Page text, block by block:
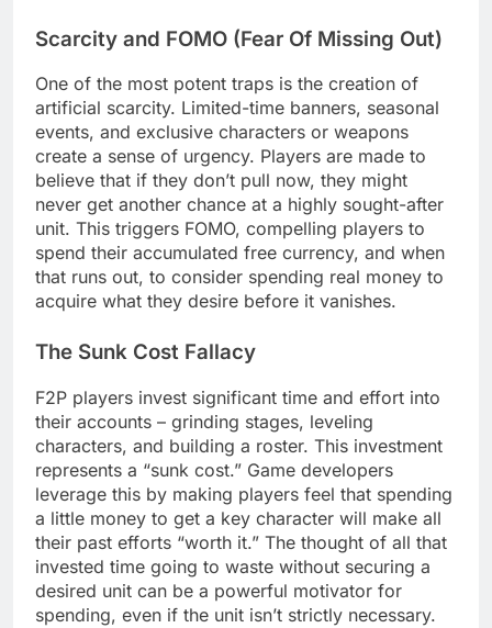
Scarcity and FOMO (Fear Of Missing Out)
One of the most potent traps is the creation of
artificial scarcity. Limited-time banners, seasonal
events, and exclusive characters or weapons
create a sense of urgency. Players are made to
believe that if they don’t pull now, they might
never get another chance at a highly sought-after
unit. This triggers FOMO, compelling players to
spend their accumulated free currency, and when
that runs out, to consider spending real money to
acquire what they desire before it vanishes.
The Sunk Cost Fallacy
F2P players invest significant time and effort into
their accounts – grinding stages, leveling
characters, and building a roster. This investment
represents a “sunk cost.” Game developers
leverage this by making players feel that spending
a little money to get a key character will make all
their past efforts “worth it.” The thought of all that
invested time going to waste without securing a
desired unit can be a powerful motivator for
spending, even if the unit isn’t strictly necessary.